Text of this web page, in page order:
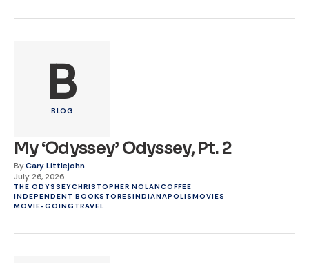
B
BLOG
My ‘Odyssey’ Odyssey, Pt. 2
ByCary Littlejohn
July 26, 2026
THE ODYSSEYCHRISTOPHER NOLANCOFFEE
INDEPENDENT BOOKSTORESINDIANAPOLISMOVIES
MOVIE-GOING TRAVEL